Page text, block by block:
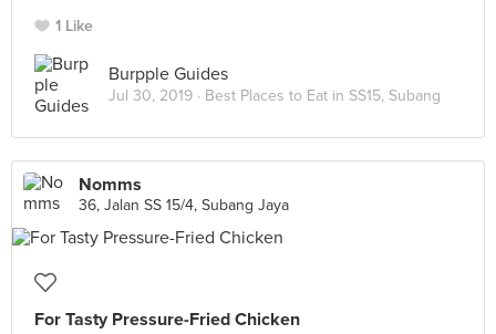
1 Like
Burpple Guides
Jul 30, 2019 · Best Places to Eat in SS15, Subang
Nomms
36, Jalan SS 15/4, Subang Jaya
For Tasty Pressure-Fried Chicken